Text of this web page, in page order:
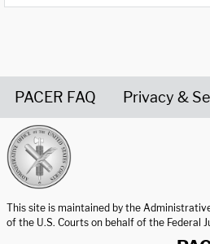
PACER FAQ Privacy &
This site is maintained by the
of the U.S. Courts on behalf of the Federal